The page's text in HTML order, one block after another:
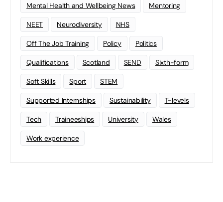
Mental Health and Wellbeing News Mentoring
NEET Neurodiversity NHS
Off The Job Training Policy Politics
Qualifications Scotland SEND Sixth-form
Soft Skills Sport STEM
Supported Internships Sustainability T-levels
Tech Traineeships University Wales
Work experience